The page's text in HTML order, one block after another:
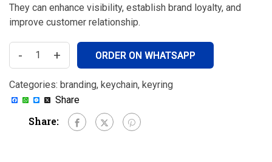
They can enhance visibility, establish brand loyalty, and
improve customer relationship.
- + ORDER ON WHATSAPP
Categories: branding, keychain, keyring
Facebook
WhatsApp
Messenger
XShare
Share: